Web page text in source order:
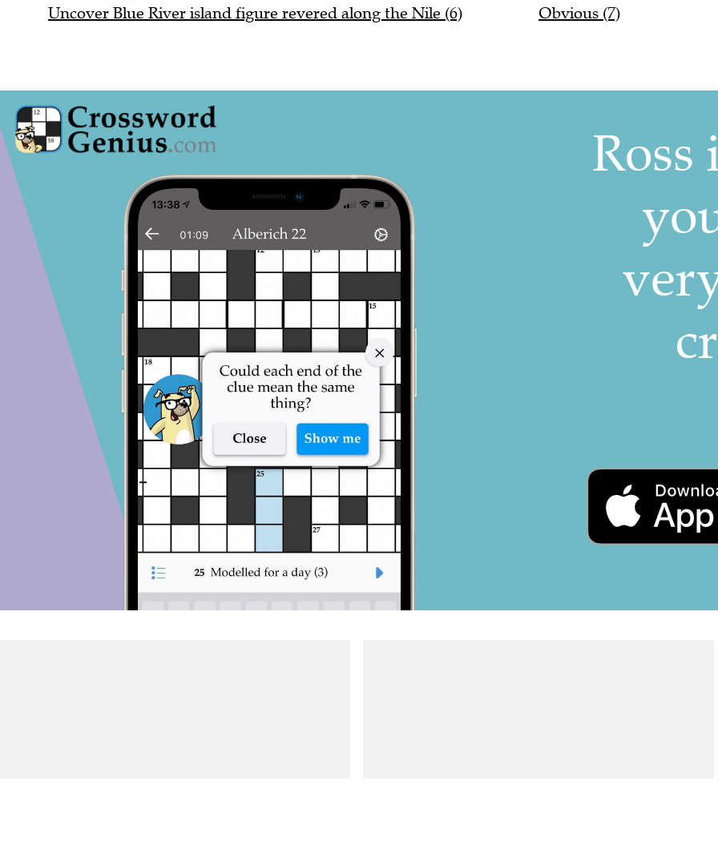
Uncover Blue River island figure revered along the Nile (6)
Obvious (7)